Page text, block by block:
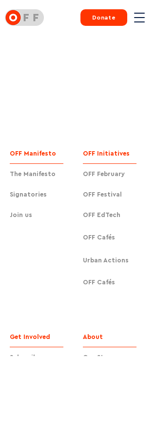
Donate
OFF Manifesto
The Manifesto
Signatories
Join us
OFF Initiatives
OFF February
OFF Festival
OFF EdTech
OFF Cafés
Urban Actions
OFF Cafés
Get Involved
Subscribe
About
Our Story